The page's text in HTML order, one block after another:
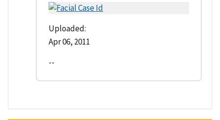
Uploaded:
Apr 06, 2011
--